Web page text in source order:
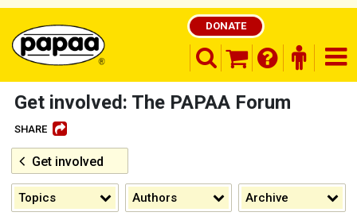
finder
DONATE
shopping basket
search opener
Be part of the solution and make a
Get involved: The PAPAA Forum
SHARE
Get involved
Topics Authors Archive